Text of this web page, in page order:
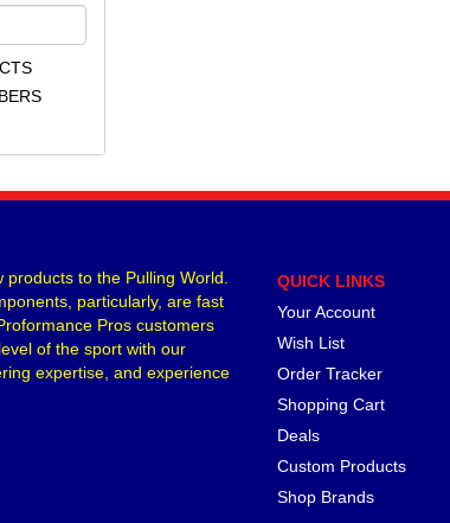
products to the Pulling World.
particularly, are fast
Pros customers
of the sport with our
expertise, and experience
QUICK LINKS
Your Account
Wish List
Order Tracker
Shopping Cart
Deals
Custom Products
Shop Brands